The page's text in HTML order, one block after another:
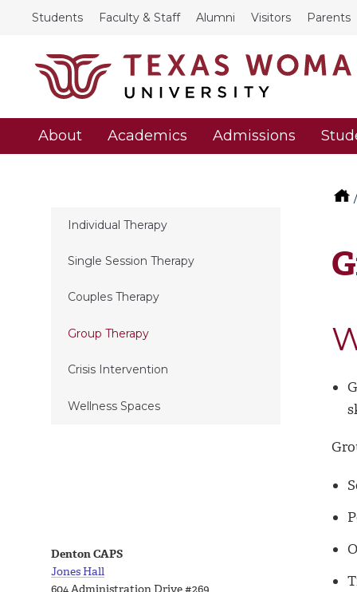
Students Faculty & Staff Alumni Visitors Parents
About Academics Admissions
Individual Therapy
Single Session Therapy
Couples Therapy
Group Therapy
Crisis Intervention
Wellness Spaces
Denton CAPS
Jones Hall